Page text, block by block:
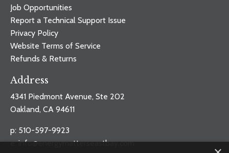
Job Opportunities
Report a Technical Support Issue
Privacy Policy
Website Terms of Service
Refunds & Returns
Address
4341 Piedmont Avenue, Ste 202
Oakland, CA 94611
p: 510-597-9923
e:info@energymatterseastbay.com